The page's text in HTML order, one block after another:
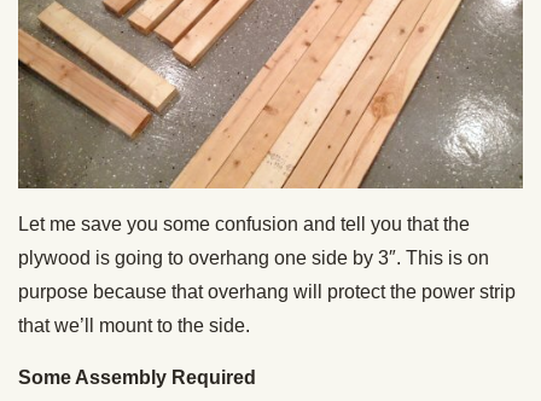
Let me save you some confusion and tell you that the
plywood is going to overhang one side by 3″. This is on
purpose because that overhang will protect the power strip
that we’ll mount to the side.
Some Assembly Required